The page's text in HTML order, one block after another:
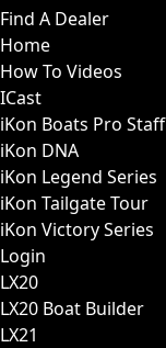
Find A Dealer
Home
How To Videos
ICast
iKon Boats Pro Staff
iKon DNA
iKon Legend Series
iKon Tailgate Tour
iKon Victory Series
Login
LX20
LX20 Boat Builder
LX21